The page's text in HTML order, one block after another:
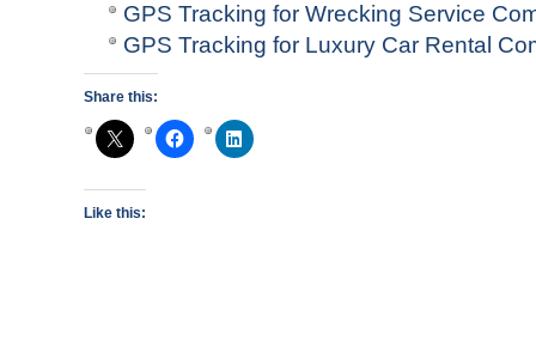
GPS Tracking for Wrecking Service
GPS Tracking for Luxury Car Rental
Share this:
Like this: